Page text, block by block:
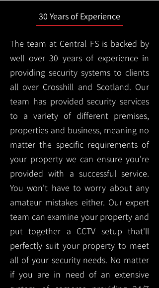
30 Years of Experience
The team at Central FS is backed by
well over 30 years of experience in
providing security systems to clients
all over Crosshill and Scotland. Our
team has provided security services
to a variety of different premises,
properties and business, meaning no
matter the specific requirements of
your property we can ensure you're
provided with a successful service.
You won't have to worry about any
amateur mistakes either. Our expert
team can examine your property and
put together a CCTV setup that'll
perfectly suit your property to meet
all of your security needs. No matter
if you are in need of an extensive